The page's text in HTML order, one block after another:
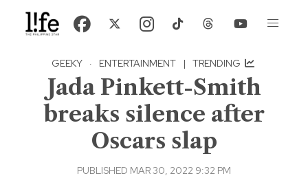
GEEKY · ENTERTAINMENT | TRENDING
Jada Pinkett-Smith
breaks silence after
Oscars slap
PUBLISHED MAR 30, 2022 9:32 PM